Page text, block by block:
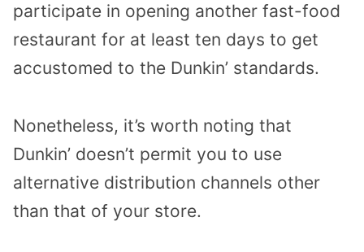
participate in opening another fast-food
restaurant for at least ten days to get
accustomed to the Dunkin’ standards.
Nonetheless, it’s worth noting that
Dunkin’ doesn’t permit you to use
alternative distribution channels other
than that of your store.